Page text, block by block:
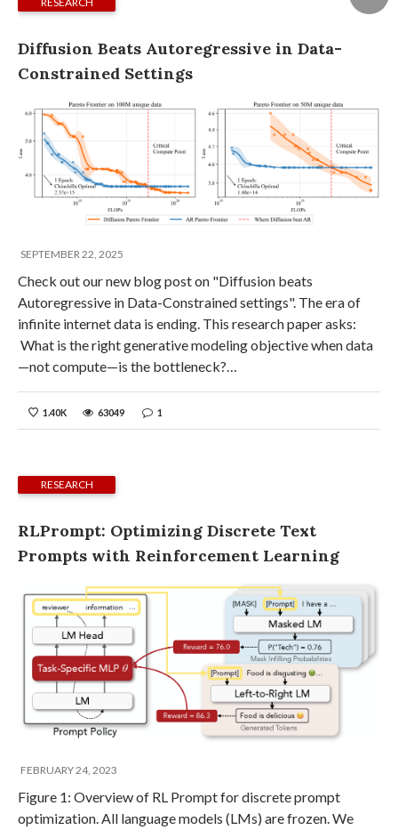
Diffusion Beats Autoregressive in Data-
Constrained Settings
SEPTEMBER 22, 2025
Check out our new blog post on "Diffusion beats
Autoregressive in Data-Constrained settings". The era of
infinite internet data is ending. This research paper asks:
What is the right generative modeling objective when data
—not compute—is the bottleneck?…
1.40K 63049 1
RESEARCH
RLPrompt: Optimizing Discrete Text
Prompts with Reinforcement Learning
FEBRUARY 24, 2023
Figure 1: Overview of RL Prompt for discrete prompt
optimization. All language models (LMs) are frozen. We